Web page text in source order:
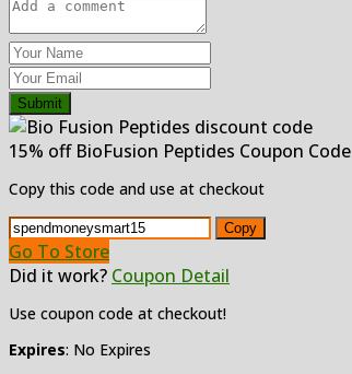
Submit
15% off BioFusion Peptides Coupon Code
Copy this code and use at checkout
Copy
Go To Store
Did it work? Coupon Detail
Use coupon code at checkout!
Expires: No Expires